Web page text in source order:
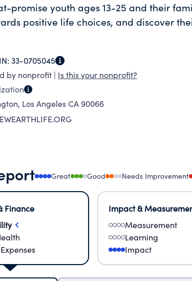
promise youth ages 13-25 and their
positive life choices, and discover
shift.
33-0705045
by nonprofit | Is this your nonprofit?
, Los Angeles CA 90066
Great Good Needs Improvement
Finance
Impact &
Measurement
Learning
Impact